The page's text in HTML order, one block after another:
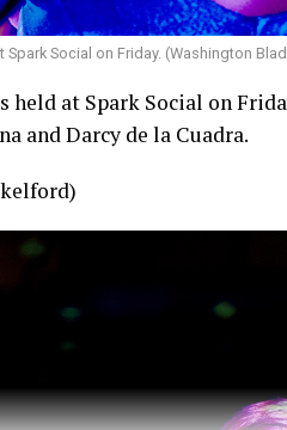
Social on Friday. (Washington
held at Spark Social on
and Darcy de la Cuadra.